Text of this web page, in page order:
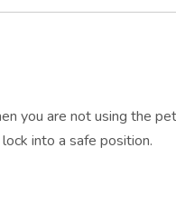
you are not using the
into a safe position.